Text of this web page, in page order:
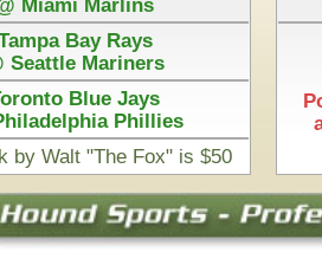
- Picks Displayed After Start Time & 100%
Angels @ Texas Rangers
VS
Date:07/08/20268:05pm
Pick is on the Total Side.
Login to view pick